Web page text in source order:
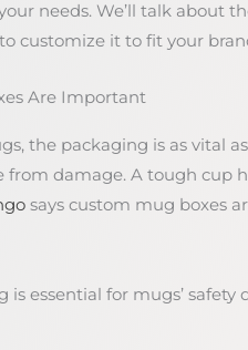
needs. We’ll talk about
customize it to fit your
Are Important
the packaging is as vital
from damage. A tough cup
says custom mug boxes
is essential for mugs’